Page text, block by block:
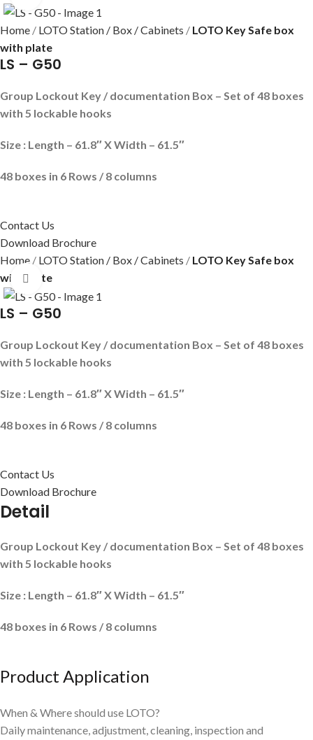
Home LOTO Station / Box / Cabinets
LOTO Key Safe box
with plate
LS – G50
Group Lockout Key / documentation Box – Set of 48 boxes
with 5 lockable hooks
Size : Length – 61.8″ X Width – 61.5″
48 boxes in 6 Rows / 8 columns
Contact Us
Download Brochure
Home
LOTO Station / Box / Cabinets
LOTO Key Safe box
with plateClick to enlarge
LS – G50
Group Lockout Key / documentation Box – Set of 48 boxes
with 5 lockable hooks
Size : Length – 61.8″ X Width – 61.5″
48 boxes in 6 Rows / 8 columns
Contact Us
Download Brochure
Detail
Group Lockout Key / documentation Box – Set of 48 boxes
with 5 lockable hooks
Size : Length – 61.8″ X Width – 61.5″
48 boxes in 6 Rows / 8 columns
Product Application
When & Where should use LOTO?
Daily maintenance, adjustment, cleaning, inspection and